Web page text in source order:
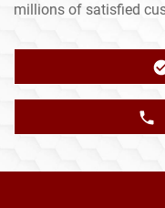
millions of satisfied